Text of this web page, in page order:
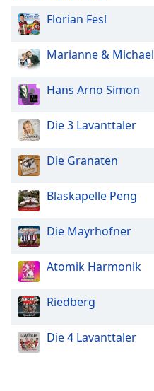
Florian Fesl
Marianne & Michael
Hans Arno Simon
Die 3 Lavanttaler
Die Granaten
Blaskapelle Peng
Die Mayrhofner
Atomik Harmonik
Riedberg
Die 4 Lavanttaler